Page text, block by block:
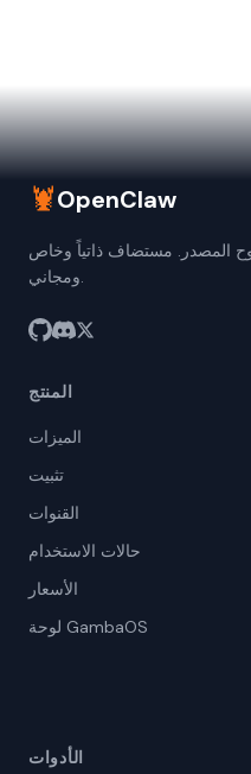
🦞OpenClaw
المصدر. مستضاف ذاتياً وخاص
ومجاني.
المنتج
الميزات
تثبيت
القنوات
حالات الاستخدام
الأسعار
لوحة GambaOS
الأدوات